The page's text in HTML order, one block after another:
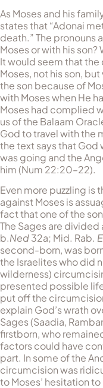
As Moses and his
states that “Adonai
death.” The pronouns
Moses or with his
It would seem that
Moses, not his son,
the son because of
with Moses when He
Moses had complied
us of the Balaam
God to travel with the
the text says that God
was going and the
him (Num 22:20–22).
Even more puzzling is
against Moses is
fact that one of the
The Sages are divided
b.Ned32a; Mid. Rab.
second-born, was
the Israelites who did
wilderness)
presented possible
put off the
explain God’s wrath
Sages (Saadia,
firstborn, who
factors could have
part. In some of the
circumcision was
to Moses’ hesitation